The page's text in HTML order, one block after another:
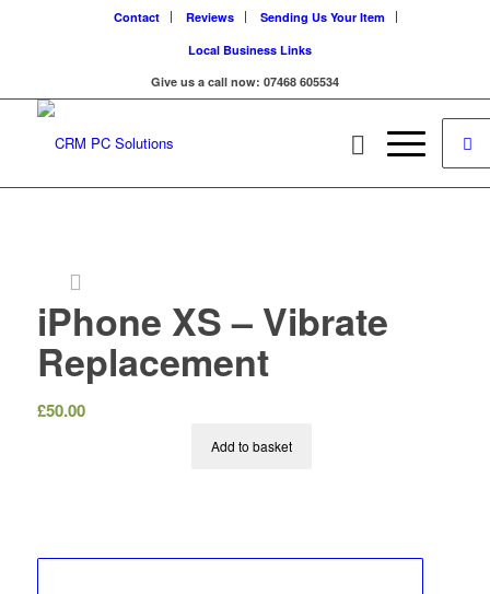
Contact Reviews
Sending Us Your Item
Local Business Links
Give us a call now: 07468 605534
iPhone XS – Vibrate
Replacement
£50.00
Add to basket